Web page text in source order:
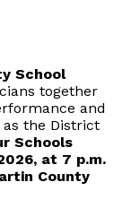
School
together
and
the District
Schools
at 7 p.m.
County